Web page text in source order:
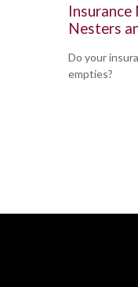
Insurance
Nesters
Do your
empties?